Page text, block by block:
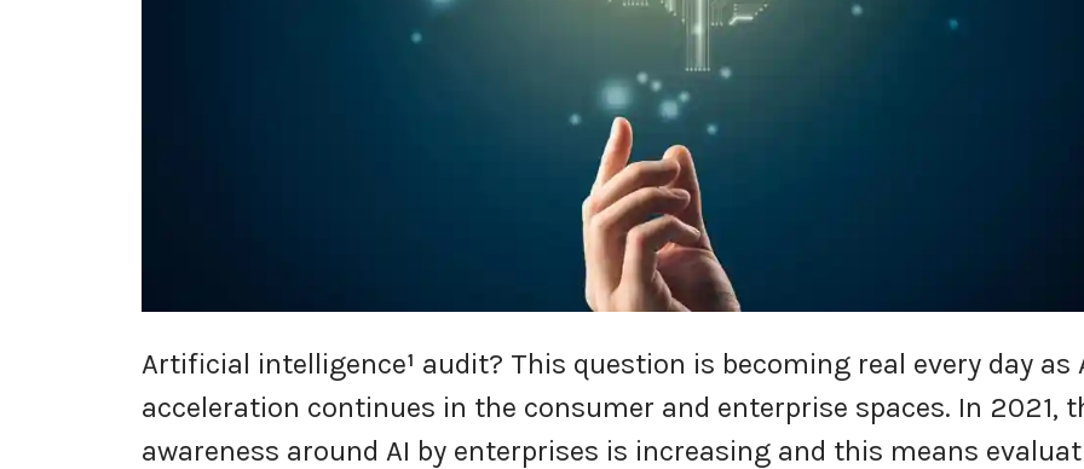
Artificial intelligence¹ audit? This question is becoming real every day as
acceleration continues in the consumer and enterprise spaces. In 2021,
awareness around AI by enterprises is increasing and this means